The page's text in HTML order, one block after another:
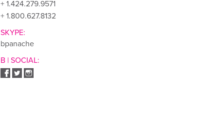
+ 1.424.279.9571
+ 1.800.627.8132
SKYPE:
bpanache
B | SOCIAL: